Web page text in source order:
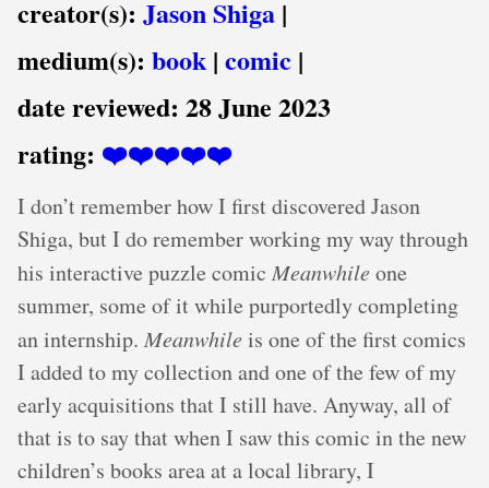
creator(s): Jason Shiga |
medium(s): book | comic |
date reviewed: 28 June 2023
rating: ❤️❤️❤️❤️❤️
I don’t remember how I first discovered Jason
Shiga, but I do remember working my way through
his interactive puzzle comic Meanwhile one
summer, some of it while purportedly completing
an internship. Meanwhile is one of the first comics
I added to my collection and one of the few of my
early acquisitions that I still have. Anyway, all of
that is to say that when I saw this comic in the new
children’s books area at a local library, I